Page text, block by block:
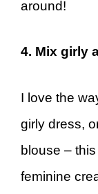
around!
4. Mix girly
I love the
girly dress,
blouse –
feminine